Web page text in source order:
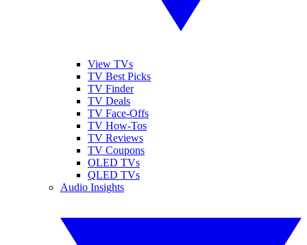
View TVs
TV Best Picks
TV Finder
TV Deals
TV Face-Offs
TV How-Tos
TV Reviews
TV Coupons
OLED TVs
QLED TVs
Audio Insights